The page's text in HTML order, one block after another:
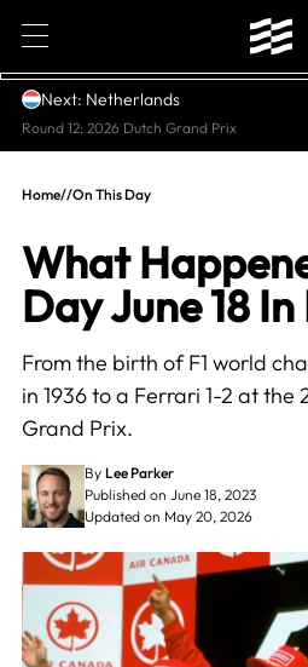
1
Next: Netherlands
Round 12: 2026 Dutch Grand Prix
Home//On This Day
What
Day June 18
From the birth of F1 world
in 1936 to a Ferrari 1-2 at
Grand Prix.
By Lee Parker
Published on June 18, 2023
Updated on May 20, 2026